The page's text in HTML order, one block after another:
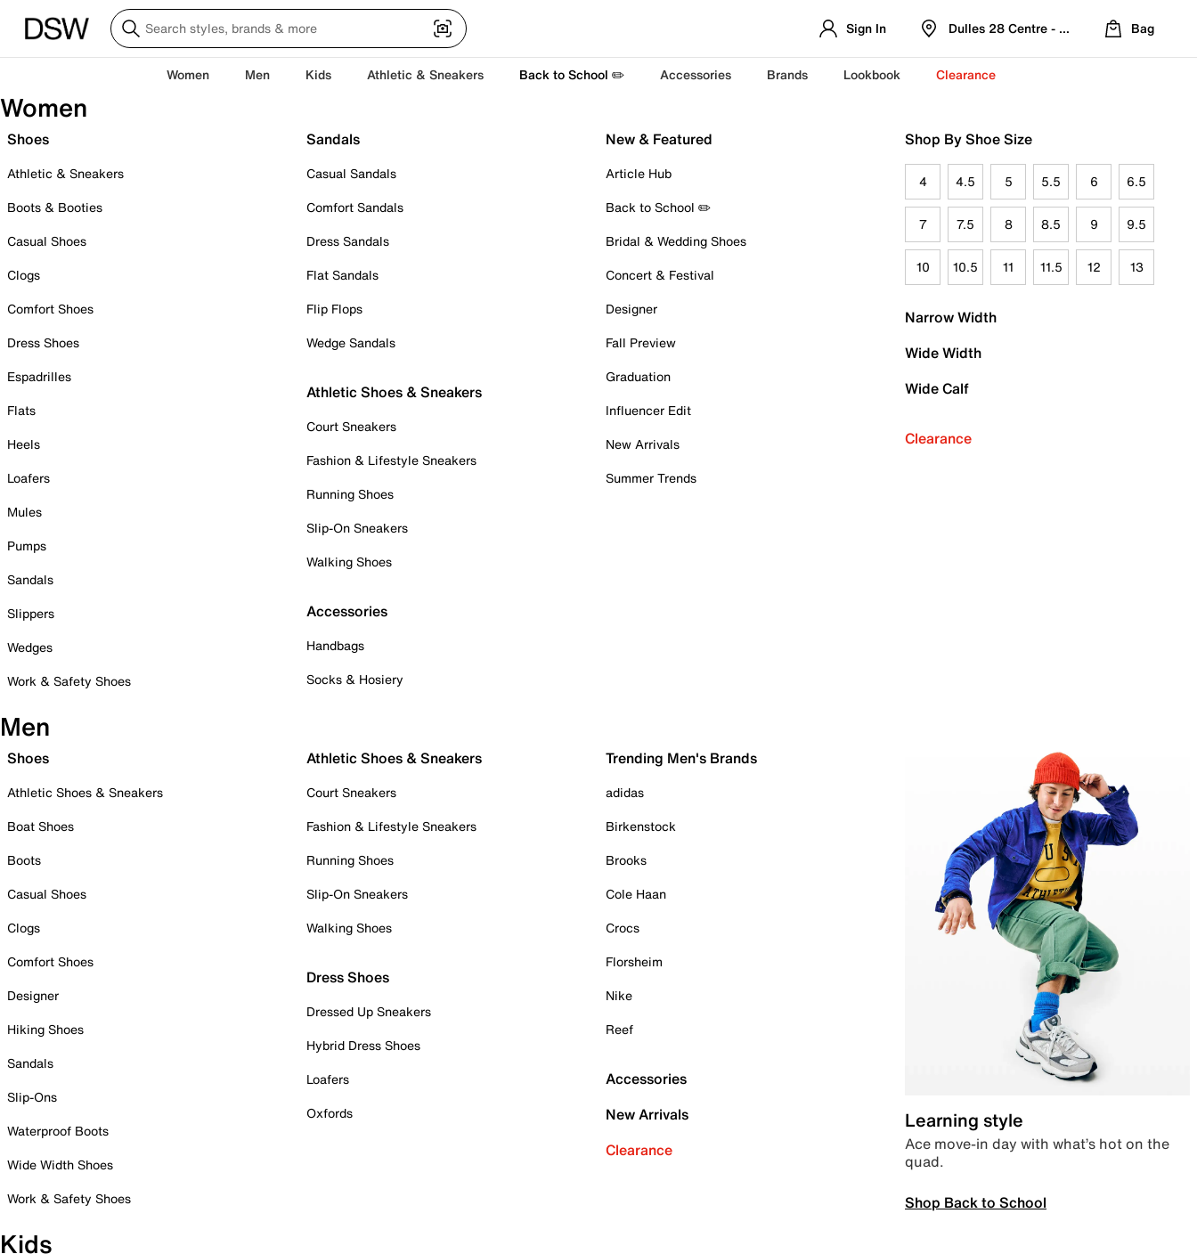
Sign In Dulles 28 Centre - Refreshed Location
Bag
Women Men Kids Athletic & Sneakers Back to School ✏️ Accessories Brands Lookbook Clearance
Women
Shoes
Athletic & Sneakers
Boots & Booties
Casual Shoes
Clogs
Comfort Shoes
Dress Shoes
Espadrilles
Flats
Heels
Loafers
Mules
Pumps
Sandals
Slippers
Wedges
Work & Safety Shoes
Sandals
Casual Sandals
Comfort Sandals
Dress Sandals
Flat Sandals
Flip Flops
Wedge Sandals
Athletic Shoes & Sneakers
Court Sneakers
Fashion & Lifestyle Sneakers
Running Shoes
Slip-On Sneakers
Walking Shoes
Accessories
Handbags
Socks & Hosiery
New & Featured
Article Hub
Back to School ✏️
Bridal & Wedding Shoes
Concert & Festival
Designer
Fall Preview
Graduation
Influencer Edit
New Arrivals
Summer Trends
Shop By Shoe Size
4 4.5 5 5.5 6 6.5
7 7.5 8 8.5 9 9.5
10 10.5 11 11.5 12 13
Narrow Width
Wide Width
Wide Calf
Clearance
Men
Shoes
Athletic Shoes & Sneakers
Boat Shoes
Boots
Casual Shoes
Clogs
Comfort Shoes
Designer
Hiking Shoes
Sandals
Slip-Ons
Waterproof Boots
Wide Width Shoes
Work & Safety Shoes
Athletic Shoes & Sneakers
Court Sneakers
Fashion & Lifestyle Sneakers
Running Shoes
Slip-On Sneakers
Walking Shoes
Dress Shoes
Dressed Up Sneakers
Hybrid Dress Shoes
Loafers
Oxfords
Trending Men's Brands
adidas
Birkenstock
Brooks
Cole Haan
Crocs
Florsheim
Nike
Reef
Accessories
New Arrivals
Clearance
Learning style
Ace move-in day with what’s hot on the
quad.
Shop Back to School
Kids